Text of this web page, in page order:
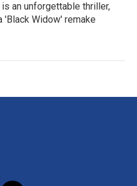
an unforgettable thriller,
'Black Widow' remake